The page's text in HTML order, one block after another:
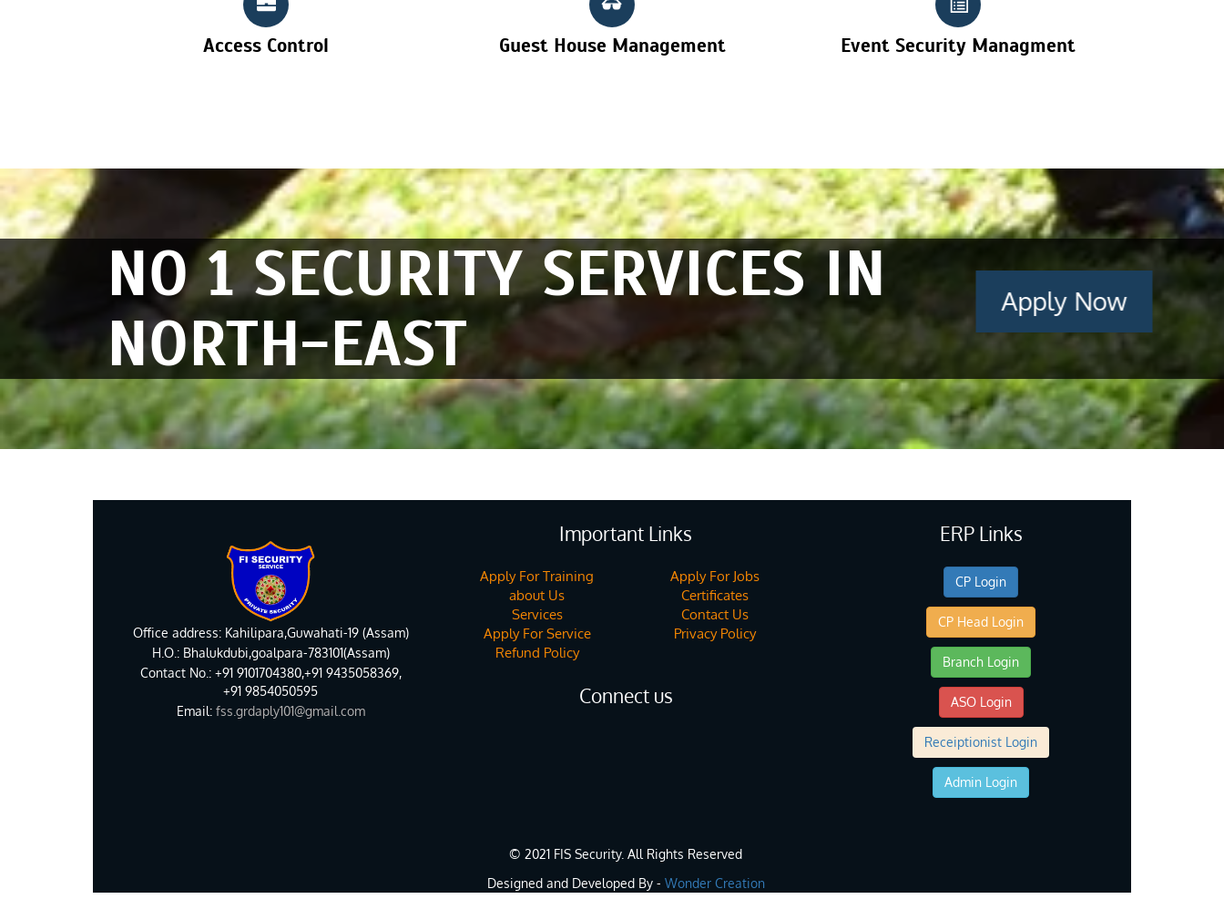
Access Control Guest House Management Event Security Managment
NO 1 SECURITY SERVICES IN
NORTH-EAST
Apply Now
Office address: Kahilipara,Guwahati-19 (Assam)
H.O.: Bhalukdubi,goalpara-783101(Assam)
Contact No.: +91 9101704380,+91 9435058369,
+91 9854050595
Email:fss.grdaply101@gmail.com
Important Links
Apply For Training
Apply For Jobs
about Us
Certificates
Services
Contact Us
Apply For Service
Privacy Policy
Refund Policy
Connect us
ERP Links
CP Login
CP Head Login
Branch Login
ASO Login
Receiptionist Login
Admin Login
© 2021 FIS Security. All Rights Reserved
Designed and Developed By - Wonder Creation